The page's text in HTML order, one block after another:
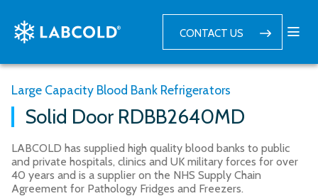
CONTACT US
Large Capacity Blood Bank Refrigerators
Solid Door RDBB2640MD
LABCOLD has supplied high quality blood banks to public
and private hospitals, clinics and UK military forces for over
40 years and is a supplier on the NHS Supply Chain
Agreement for Pathology Fridges and Freezers.